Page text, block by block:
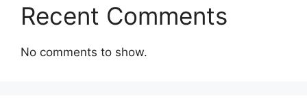
Recent Comments
No comments to show.